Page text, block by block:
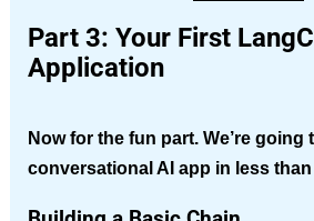
Part 3: Your First
Application
Now for the fun part. We’re going
conversational AI app in less